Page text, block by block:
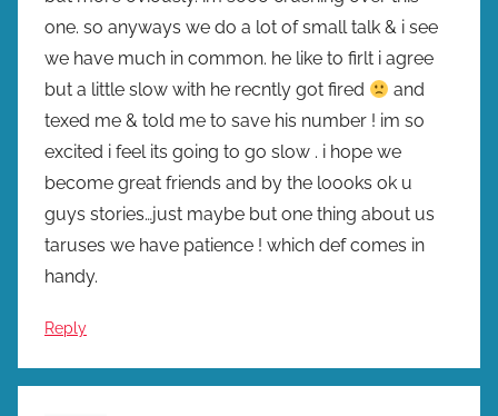
one. so anyways we do a lot of small talk & i see
we have much in common. he like to firlt i agree
but a little slow with he recntly got fired
and
texed me & told me to save his number ! im so
excited i feel its going to go slow . i hope we
become great friends and by the loooks ok u
guys stories…just maybe but one thing about us
taruses we have patience ! which def comes in
handy.
Reply